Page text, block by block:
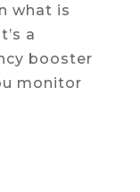
what is
a
booster
monitor